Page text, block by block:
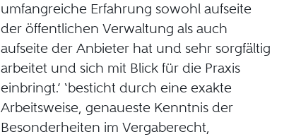
umfangreiche Erfahrung sowohl aufseite
der öffentlichen Verwaltung als auch
aufseite der Anbieter hat und sehr sorgfältig
arbeitet und sich mit Blick für die Praxis
einbringt.’ ‘besticht durch eine exakte
Arbeitsweise, genaueste Kenntnis der
Besonderheiten im Vergaberecht,